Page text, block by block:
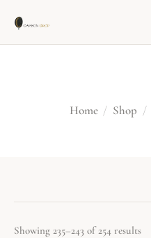
Home Shop
Showing 235–243 of 254 results